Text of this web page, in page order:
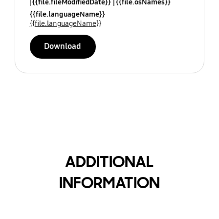
{{file.fileModifiedDate}} {{file.osNames}}
{{file.languageName}}
{{file.languageName}}
Download
ADDITIONAL
INFORMATION